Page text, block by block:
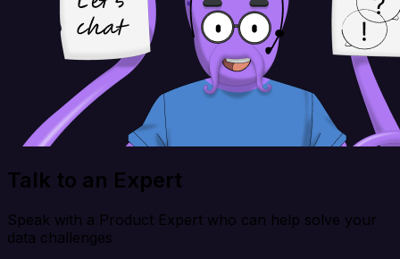
Talk to an Expert
Speak with a Product Expert who can help solve your
data challenges